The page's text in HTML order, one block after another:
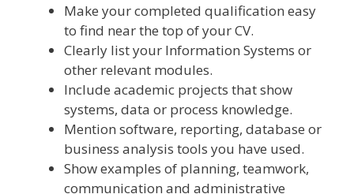
Make your completed qualification easy
to find near the top of your CV.
Clearly list your Information Systems or
other relevant modules.
Include academic projects that show
systems, data or process knowledge.
Mention software, reporting, database or
business analysis tools you have used.
Show examples of planning, teamwork,
communication and administrative